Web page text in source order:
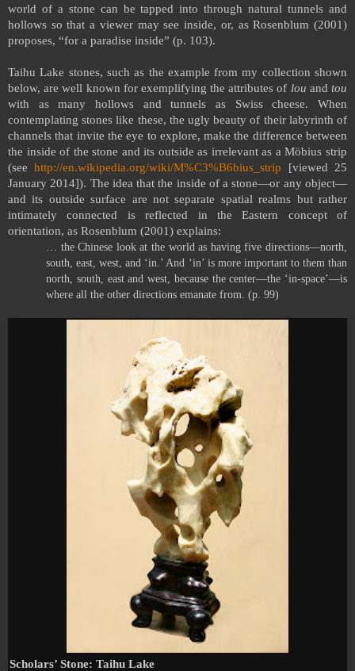
world of a stone can be tapped into through natural tunnels and
hollows so that a viewer may see inside, or, as Rosenblum (2001)
proposes, “for a paradise inside” (p. 103).
Taihu Lake stones, such as the example from my collection shown
below, are well known for exemplifying the attributes of lou andtou
with as many hollows and tunnels as Swiss cheese. When
contemplating stones like these, the ugly beauty of their labyrinth of
channels that invite the eye to explore, make the difference between
the inside of the stone and its outside as irrelevant as a Möbius strip
(seehttp://en.wikipedia.org/wiki/M%C3%B6bius_strip [viewed 25
January 2014]). The idea that the inside of a stone—or any object—
and its outside surface are not separate spatial realms but rather
intimately connected is reflected in the Eastern concept of
orientation, as Rosenblum (2001) explains:
… the Chinese look at the world as having five directions—north,
south, east, west, and ‘in.’ And ‘in’ is more important to them than
north, south, east and west, because the center—the ‘in-space’—is
where all the other directions emanate from. (p. 99)
Scholars’ Stone: Taihu Lake